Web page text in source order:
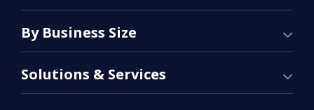
By Business Size
Solutions & Services